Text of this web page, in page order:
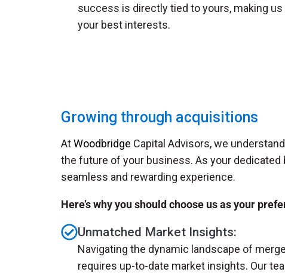
success is directly tied to yours, making
your best interests.
Growing through acquisitions
AtWoodbridge Capital Advisors, we
the future of your business. As your
seamless and rewarding experience.
Here’s why you should choose us as your
Unmatched Market Insights:
Navigating the dynamic landscape of
requires up-to-date market insights. Our